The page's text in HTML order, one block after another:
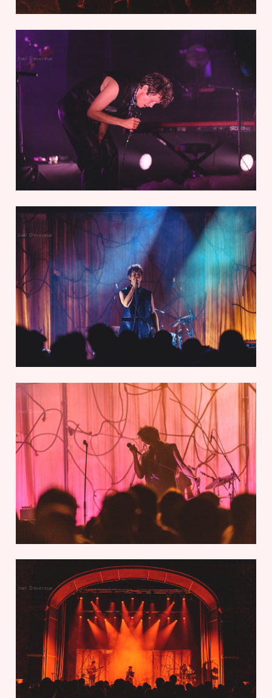
Joel Devereux
Joel Devereux
Joel Devereux
Joel Devereux